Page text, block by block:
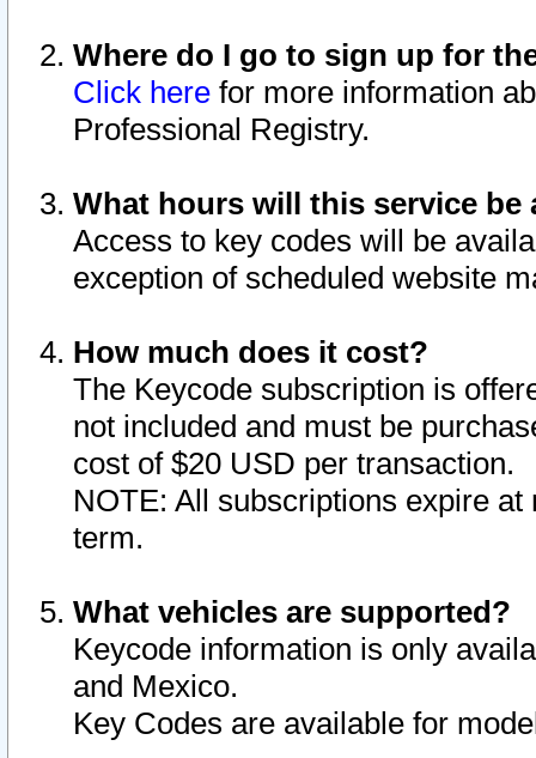
Where do I go to sign up for
Click here for more information
Professional Registry.
What hours will this service be
Access to key codes will be
exception of scheduled website
How much does it cost?
The Keycode subscription is
not included and must be
cost of $20 USD per transaction.
NOTE: All subscriptions expire
term.
What vehicles are supported?
Keycode information is only
and Mexico.
Key Codes are available for